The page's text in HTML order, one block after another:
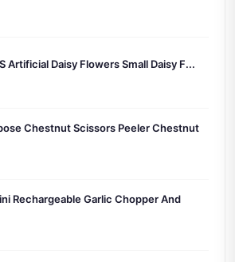
Artificial Daisy Flowers Small Daisy F...
Chestnut Scissors Peeler Chestnut
Rechargeable Garlic Chopper And